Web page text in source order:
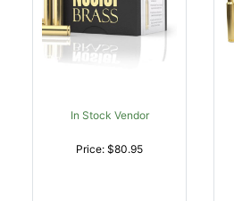
In Stock Vendor
Price: $80.95